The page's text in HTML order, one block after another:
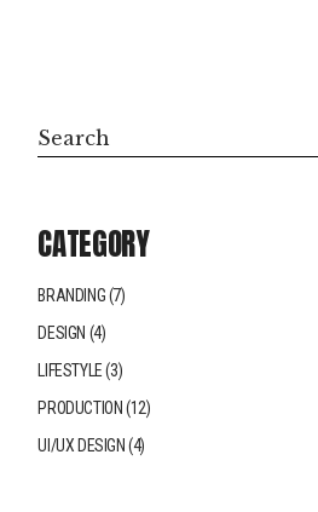
Search
CATEGORY
BRANDING(7)
DESIGN (4)
LIFESTYLE(3)
PRODUCTION (12)
UI/UX DESIGN (4)